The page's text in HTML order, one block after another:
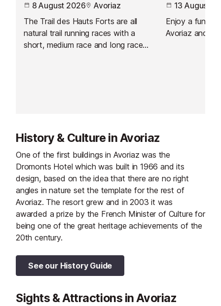
8 August 2026
Avoriaz
The Trail des Hauts Forts are all
natural trail running races with a
short, medium race and long race
13 August
Enjoy a fun
Avoriaz and
History & Culture in Avoriaz
One of the first buildings in Avoriaz was the
Dromonts Hotel which was built in 1966 and its
design, based on the idea that there are no right
angles in nature set the template for the rest of
Avoriaz. The resort grew and in 2003 it was
awarded a prize by the French Minister of Culture for
being one of the great heritage achievements of the
20th century.
See our History Guide
Sights & Attractions in Avoriaz